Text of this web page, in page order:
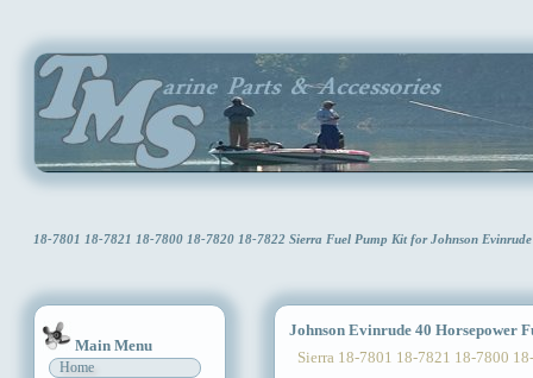
18-7801 18-7821 18-7800 18-7820 18-7822 Sierra Fuel Pump Kit for Johnson
Main Menu
Home
Johnson Evinrude 40 Horsepower
Sierra 18-7801 18-7821 18-7800